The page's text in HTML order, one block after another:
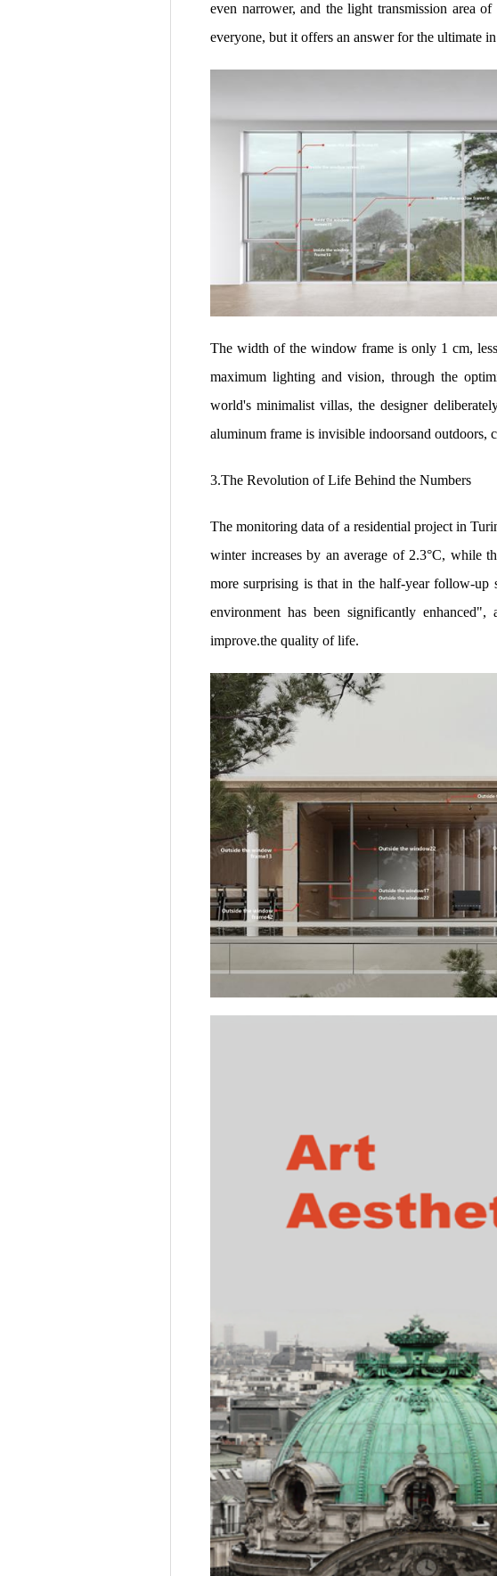
even narrower, and the light transmission area
everyone, but it offers an answer for the ultimate
The width of the window frame is only 1 cm,
maximum lighting and vision, through the
world's minimalist villas, the designer
aluminum frame is invisible indoorsand outdoors,
3.The Revolution of Life Behind the Numbers
The monitoring data of a residential project in
winter increases by an average of 2.3°C, while
more surprising is that in the half-year follow-up
environment has been significantly
improve.the quality of life.